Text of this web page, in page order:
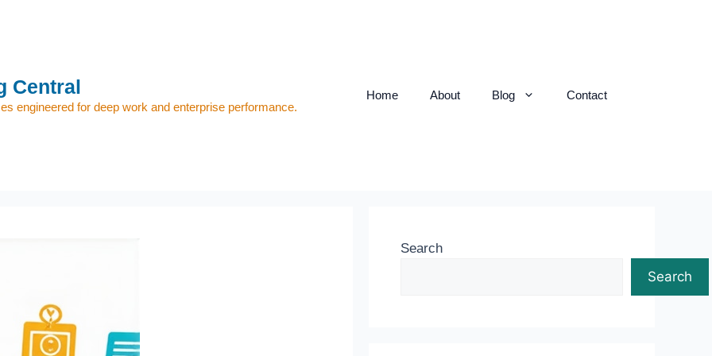
Central
engineered for deep work and enterprise performance.
Home About Blog Contact
Search
Search